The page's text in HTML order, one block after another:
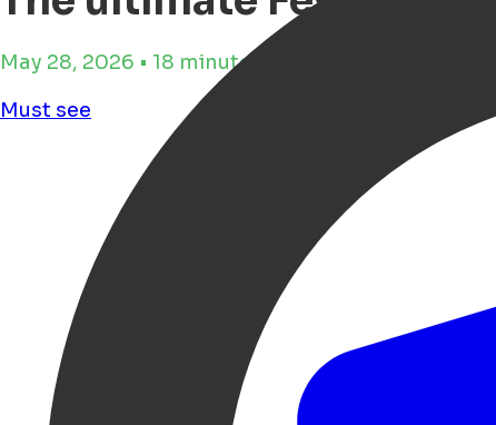
May 28, 2026 • 18 minutos de tempo de leitura
Must see